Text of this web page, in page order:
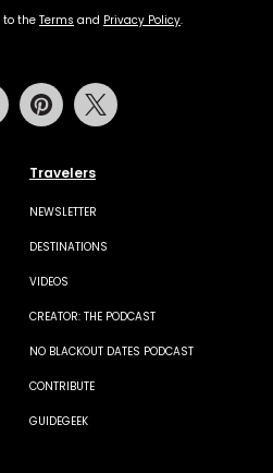
to theTerms and Privacy Policy.
Travelers
NEWSLETTER
DESTINATIONS
VIDEOS
CREATOR: THE PODCAST
NO BLACKOUT DATES PODCAST
CONTRIBUTE
GUIDEGEEK
Youtube Pinterest